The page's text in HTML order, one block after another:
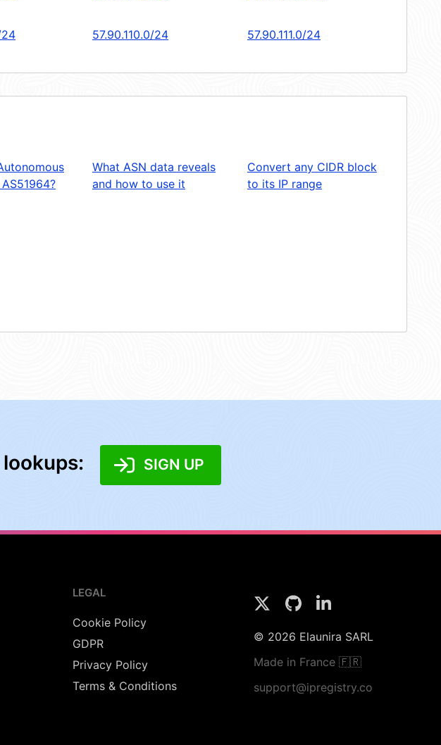
24 57.90.110.0/24 57.90.111.0/24
What ASN data reveals
and how to use it
Convert any CIDR block
to its IP range
SIGN UP
LEGAL
Cookie Policy
GDPR
Privacy Policy
Terms & Conditions
© 2026 Elaunira SARL
Made in France 🇫🇷
support@ipregistry.co